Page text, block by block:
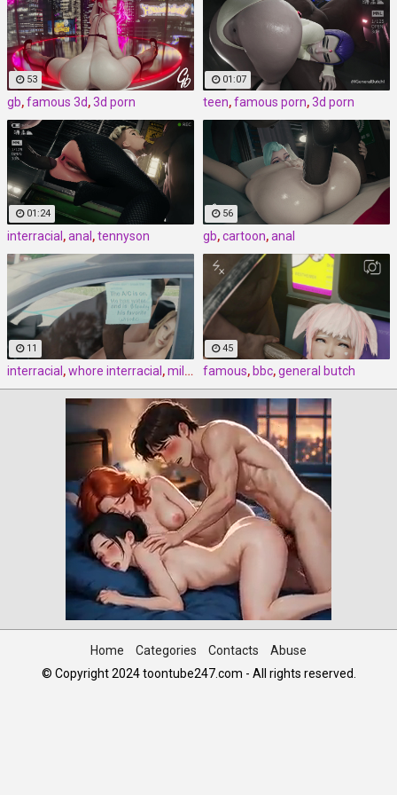
53
gb,famous 3d,3d porn
01:07
teen,famous porn,3d porn
01:24
interracial ,anal ,tennyson
56
gb,cartoon,anal
11
interracial ,whore interracial ,milf interracial
45
famous, bbc,general butch
Home Categories Contacts
Abuse
© Copyright 2024 toontube247.com - All rights reserved.